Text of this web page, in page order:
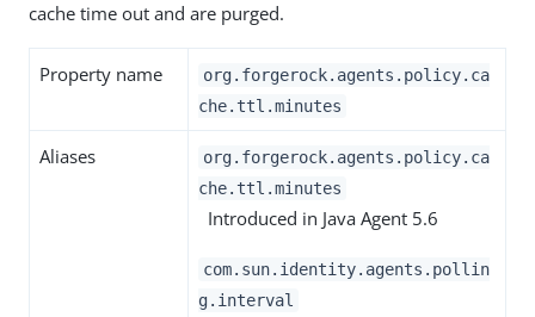
cache time out and are purged.
Property name
org.forgerock.agents.policy.ca
che.ttl.minutes
Aliases
org.forgerock.agents.policy.ca
che.ttl.minutes
Introduced in Java Agent 5.6
com.sun.identity.agents.pollin
g.interval